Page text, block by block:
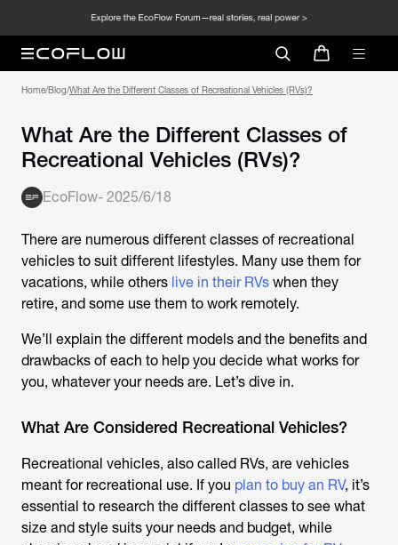
Home/Blog/What Are the Different Classes of Recreational Vehicles (RVs)?
What Are the Different Classes of
Recreational Vehicles (RVs)?
EcoFlow- 2025/6/18
There are numerous different classes of recreational
vehicles to suit different lifestyles. Many use them for
vacations, while others live in their RVs when they
retire, and some use them to work remotely.
We’ll explain the different models and the benefits and
drawbacks of each to help you decide what works for
you, whatever your needs are. Let’s dive in.
What Are Considered Recreational Vehicles?
Recreational vehicles, also called RVs, are vehicles
meant for recreational use. If you plan to buy an RV, it’s
essential to research the different classes to see what
size and style suits your needs and budget, while